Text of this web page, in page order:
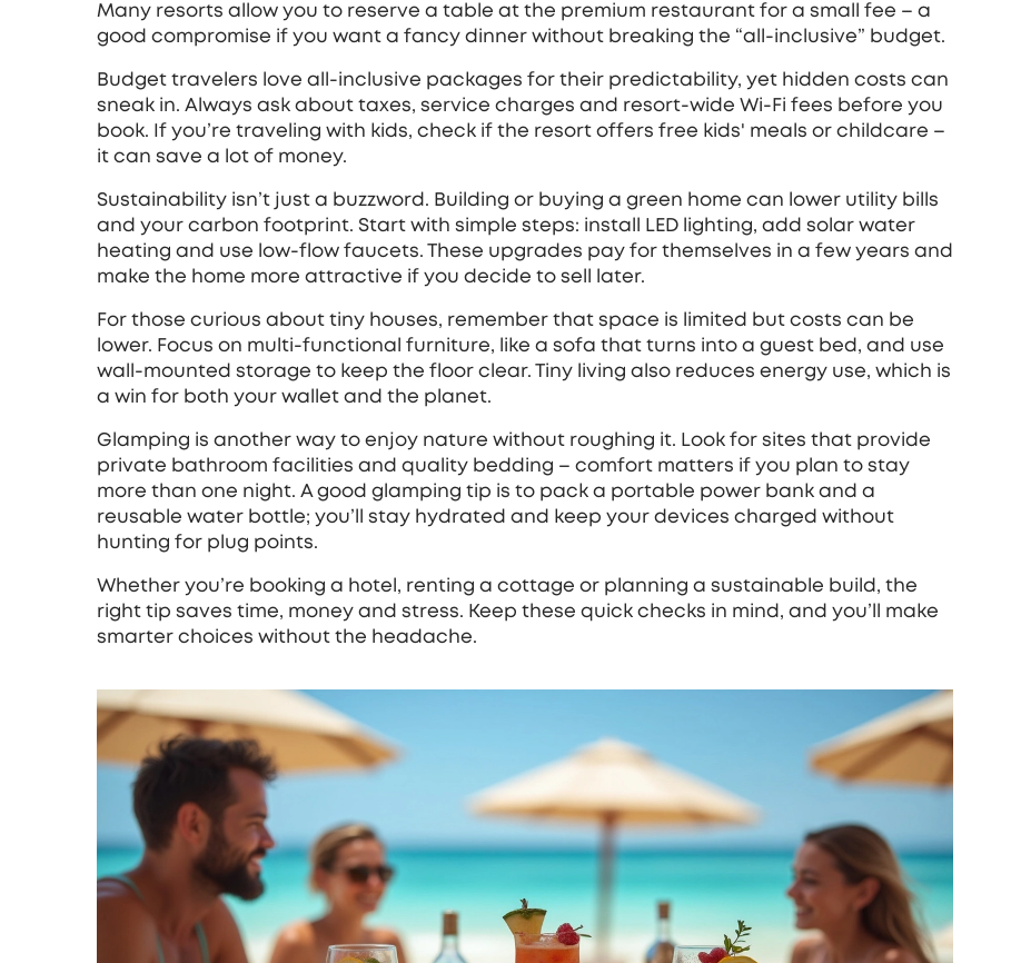
Many resorts allow you to reserve a table at the premium restaurant for a small fee – a
good compromise if you want a fancy dinner without breaking the “all‑inclusive” budget.
Budget travelers love all‑inclusive packages for their predictability, yet hidden costs can
sneak in. Always ask about taxes, service charges and resort‑wide Wi‑Fi fees before you
book. If you’re traveling with kids, check if the resort offers free kids' meals or childcare –
it can save a lot of money.
Sustainability isn’t just a buzzword. Building or buying a green home can lower utility bills
and your carbon footprint. Start with simple steps: install LED lighting, add solar water
heating and use low‑flow faucets. These upgrades pay for themselves in a few years and
make the home more attractive if you decide to sell later.
For those curious about tiny houses, remember that space is limited but costs can be
lower. Focus on multi‑functional furniture, like a sofa that turns into a guest bed, and use
wall‑mounted storage to keep the floor clear. Tiny living also reduces energy use, which is
a win for both your wallet and the planet.
Glamping is another way to enjoy nature without roughing it. Look for sites that provide
private bathroom facilities and quality bedding – comfort matters if you plan to stay
more than one night. A good glamping tip is to pack a portable power bank and a
reusable water bottle; you’ll stay hydrated and keep your devices charged without
hunting for plug points.
Whether you’re booking a hotel, renting a cottage or planning a sustainable build, the
right tip saves time, money and stress. Keep these quick checks in mind, and you’ll make
smarter choices without the headache.